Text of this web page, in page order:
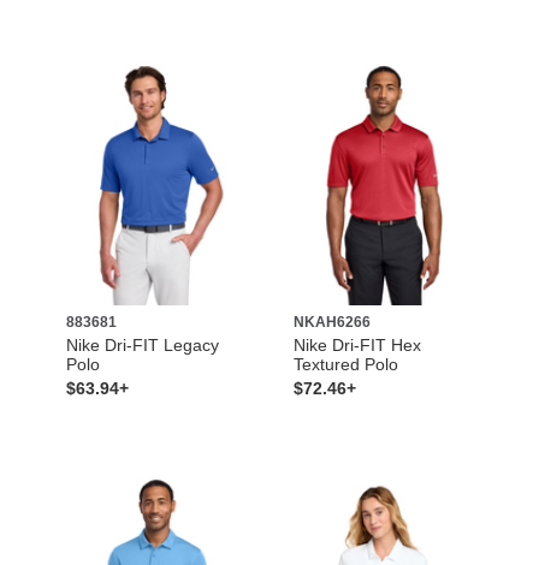
883681
Nike Dri-FIT Legacy
Polo
$63.94+
NKAH6266
Nike Dri-FIT Hex
Textured Polo
$72.46+